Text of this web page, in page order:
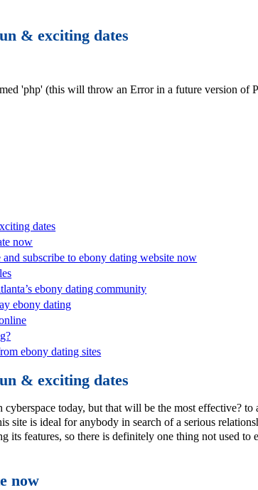
& exciting dates
'php' (this will throw an Error in a future version of
dates
now
subscribe to ebony dating website now
ebony dating community
ebony dating
ebony dating sites
& exciting dates
today, but that will be the most effective?
site is ideal for anybody in search of a serious
its features, so there is definitely one thing not used
now